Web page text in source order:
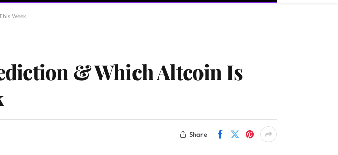
Week
& Which Altcoin Is
Share